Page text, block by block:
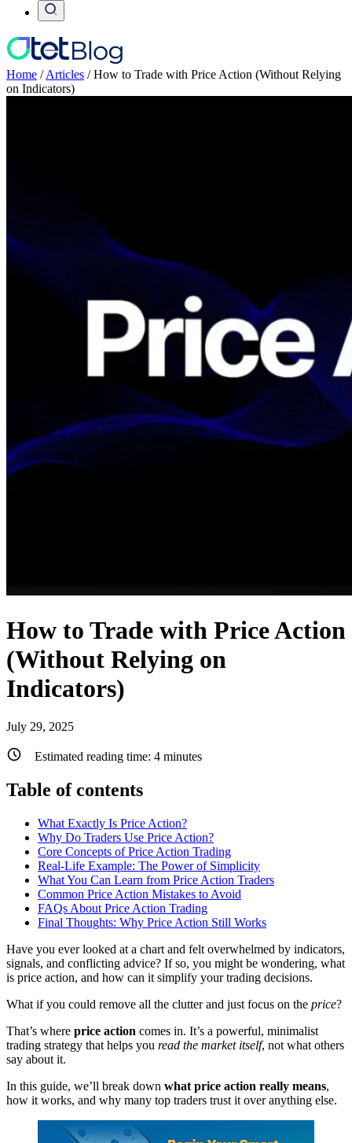
Home /Articles /How to Trade with Price Action (Without Relying
on Indicators)
How to Trade with Price Action
(Without Relying on
Indicators)
July 29, 2025
Estimated reading time: 4 minutes
Table of contents
What Exactly Is Price Action?
Why Do Traders Use Price Action?
Core Concepts of Price Action Trading
Real-Life Example: The Power of Simplicity
What You Can Learn from Price Action Traders
Common Price Action Mistakes to Avoid
FAQs About Price Action Trading
Final Thoughts: Why Price Action Still Works
Have you ever looked at a chart and felt overwhelmed by indicators,
signals, and conflicting advice? If so, you might be wondering, what
is price action, and how can it simplify your trading decisions.
What if you could remove all the clutter and just focus on the price?
That’s where price action comes in. It’s a powerful, minimalist
trading strategy that helps you read the market itself, not what others
say about it.
In this guide, we’ll break down what price action really means,
how it works, and why many top traders trust it over anything else.